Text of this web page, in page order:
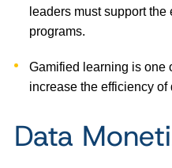
leaders must support
programs.
Gamified learning is one
increase the efficiency of
Data